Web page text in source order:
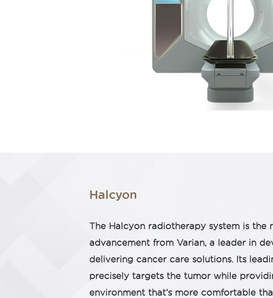
Halcyon
The Halcyon radiotherapy system is the
advancement from Varian, a leader in
delivering cancer care solutions. Its
precisely targets the tumor while
environment that’s more comfortable